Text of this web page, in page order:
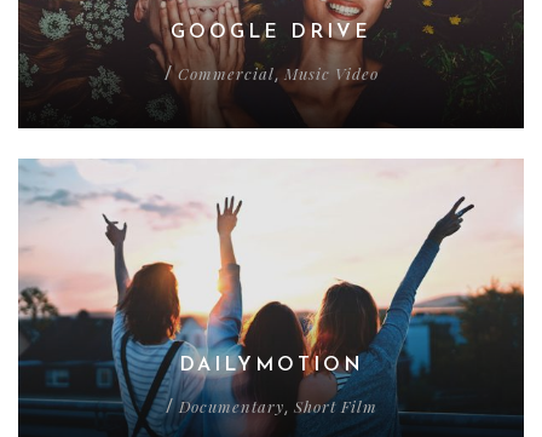
GOOGLE DRIVE
/ Commercial,Music Video
DAILYMOTION
/ Documentary, Short Film